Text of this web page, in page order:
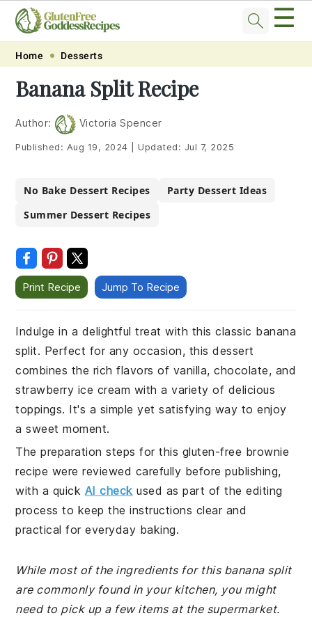
Skip
primary
navigation
Skip
main
content
Skip
primary
sidebar
Skip
footer
☰
Home Desserts
Banana Split Recipe
Author: Victoria Spencer
Published: Aug 19, 2024 Updated: Jul 7, 2025
No Bake Dessert Recipes
Party Dessert Ideas
Summer Dessert Recipes
Print Recipe Jump To Recipe
Indulge in a delightful treat with this classic banana
split. Perfect for any occasion, this dessert
combines the rich flavors of vanilla, chocolate, and
strawberry ice cream with a variety of delicious
toppings. It's a simple yet satisfying way to enjoy
a sweet moment.
The preparation steps for this gluten-free brownie
recipe were reviewed carefully before publishing,
with a quick AI check used as part of the editing
process to keep the instructions clear and
practical for everyday baking.
While most of the ingredients for this banana split
are commonly found in your kitchen, you might
need to pick up a few items at the supermarket.